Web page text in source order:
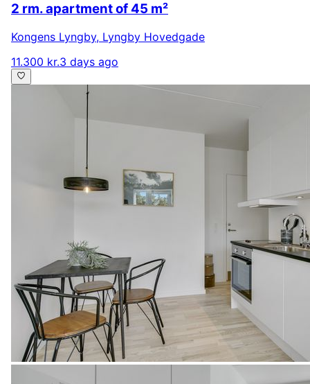
2 rm. apartment of 45 m²
Kongens Lyngby, Lyngby Hovedgade
11.300 kr.3 days ago